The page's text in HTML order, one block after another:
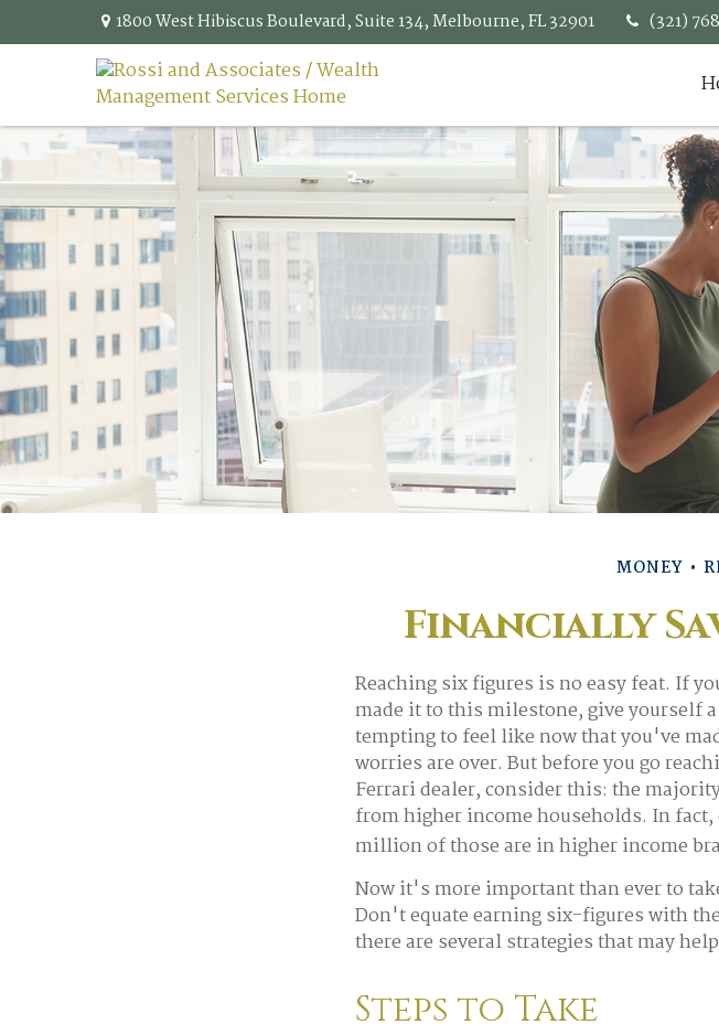
1800 West Hibiscus Boulevard,Suite 134,Melbourne,FL32901 (321)
MONEY
Financially
Reaching six figures is no easy feat. If
made it to this milestone, give yourself
tempting to feel like now that you've
worries are over. But before you go
Ferrari dealer, consider this: the
from higher income households. In
million of those are in higher income
Now it's more important than ever to
Don't equate earning six-figures with
there are several strategies that may
Steps to Take